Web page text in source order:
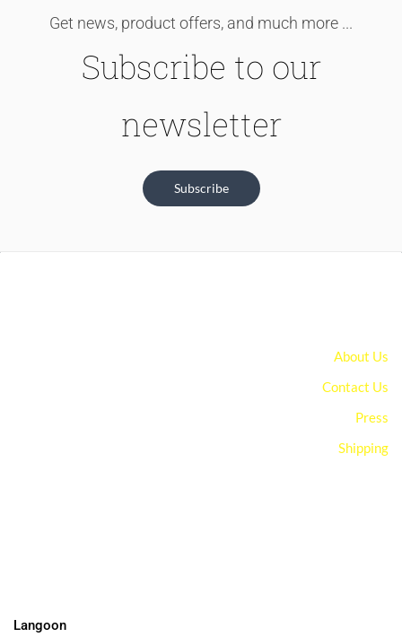
Get news, product offers, and much more ...
Subscribe to our
newsletter
Subscribe
About Us
Contact Us
Press
Shipping
Langoon